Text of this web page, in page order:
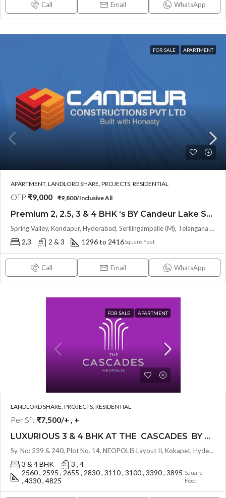
Call Email WhatsApp
FOR SALE APARTMENT
APARTMENT, LANDLORD SHARE, PROJECTS, RESIDENTIAL
OTP ₹9,000 ₹9,800/Inclusive All
Premium 2, 2.5, 3 & 4 BHK ‘s BY Candeur Lake Scape (Investor Resale Units) @ Kondapur , Serilingampalle , Hyderabad
Spring Valley, Kondapur, Hyderabad, Serilingampalle (M), Telangana 500133, Hyderabad, India
2,3 2 & 3 1296 to 2416Square Feet
Call Email WhatsApp
FOR SALE APARTMENT
LANDLORD SHARE, PROJECTS, RESIDENTIAL
Per Sft ₹7,500/+ , +
LUXURIOUS 3 & 4 BHK AT THE CASCADES BY GHR INFRA ( LAND LORD SHARE OTP ) @ NEOPOLIS , HYDERABAD
Sy. No: 239 & 240, Plot No. 14, NEOPOLIS Layout II, Kokapet, Hyderabad, Telangana - 500075, Hyderabad, India
3 & 4 BHK
3 , 4
2560 , 2595 , 2655 , 2830 , 3110 , 3100 , 3390 , 3895
, 4330 , 4825
Square
Feet